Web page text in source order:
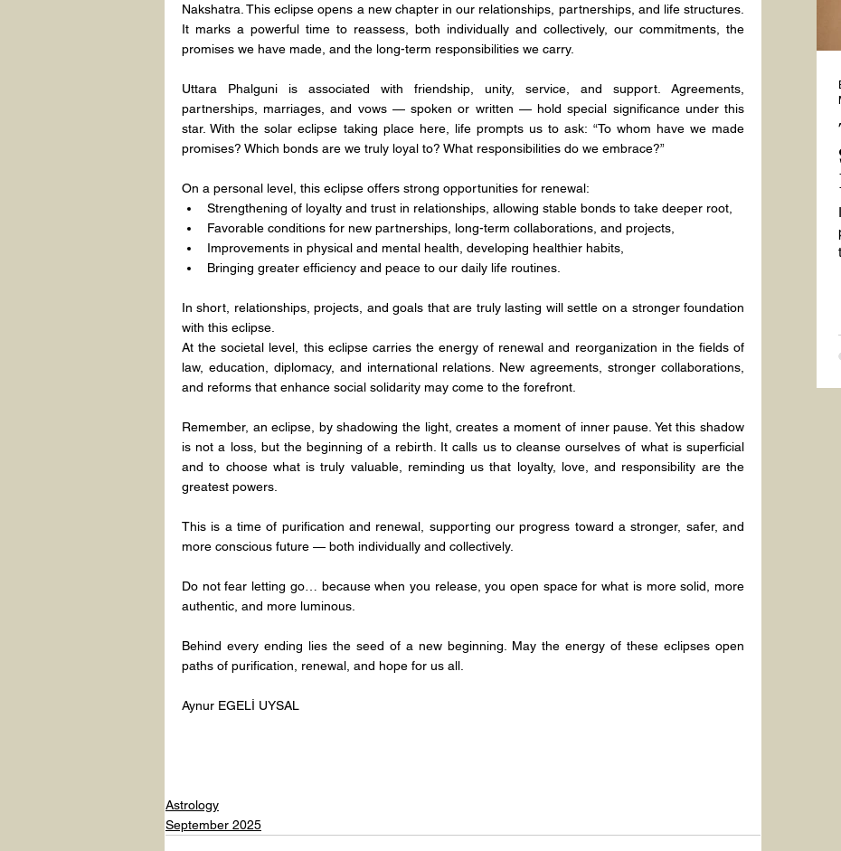
Nakshatra. This eclipse opens a new chapter in our relationships, partnerships, and life structures.
It marks a powerful time to reassess, both individually and collectively, our commitments, the
promises we have made, and the long-term responsibilities we carry.
Uttara Phalguni is associated with friendship, unity, service, and support. Agreements,
partnerships, marriages, and vows — spoken or written — hold special significance under this
star. With the solar eclipse taking place here, life prompts us to ask: “To whom have we made
promises? Which bonds are we truly loyal to? What responsibilities do we embrace?”
On a personal level, this eclipse offers strong opportunities for renewal:
Strengthening of loyalty and trust in relationships, allowing stable bonds to take deeper root,
Favorable conditions for new partnerships, long-term collaborations, and projects,
Improvements in physical and mental health, developing healthier habits,
Bringing greater efficiency and peace to our daily life routines.
In short, relationships, projects, and goals that are truly lasting will settle on a stronger foundation
with this eclipse.
At the societal level, this eclipse carries the energy of renewal and reorganization in the fields of
law, education, diplomacy, and international relations. New agreements, stronger collaborations,
and reforms that enhance social solidarity may come to the forefront.
Remember, an eclipse, by shadowing the light, creates a moment of inner pause. Yet this shadow
is not a loss, but the beginning of a rebirth. It calls us to cleanse ourselves of what is superficial
and to choose what is truly valuable, reminding us that loyalty, love, and responsibility are the
greatest powers.
This is a time of purification and renewal, supporting our progress toward a stronger, safer, and
more conscious future — both individually and collectively.
Do not fear letting go… because when you release, you open space for what is more solid, more
authentic, and more luminous.
Behind every ending lies the seed of a new beginning. May the energy of these eclipses open
paths of purification, renewal, and hope for us all.
Aynur EGELİ UYSAL
Astrology
September 2025